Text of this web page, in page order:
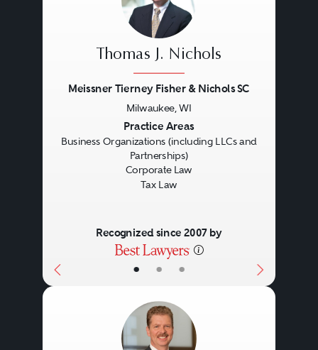
• • •
Thomas J. Nichols
Meissner Tierney Fisher & Nichols SC
Milwaukee, WI
Practice Areas
Business Organizations (including LLCs and
Partnerships)
Corporate Law
Tax Law
Recognized since 2007 by